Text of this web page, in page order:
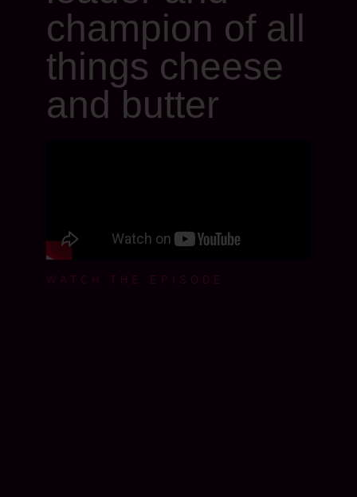
champion of all
things cheese
and butter
WATCH THE EPISODE